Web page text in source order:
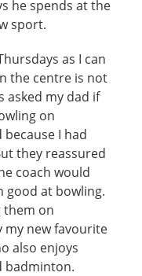
he spends at the
sport.
as I can
the centre is not
asked my dad if
on
I had
they reassured
coach would
good at bowling.
them on
my new favourite
also enjoys
badminton.